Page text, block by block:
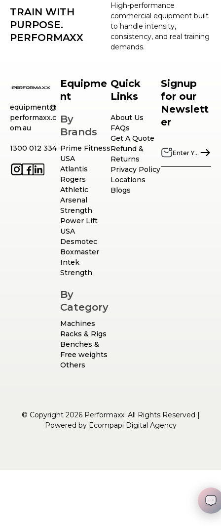
High-performance
commercial equipment built
to handle intensity,
consistency, and real training
demands.
TRAIN WITH
PURPOSE.
PERFORMAXX
equipment@
performaxx.c
om.au
1300 012 334
Equipme
nt
By
Brands
Prime Fitness
USA
Atlantis
Rogers
Athletic
Arsenal
Strength
Power Lift
USA
Desmotec
Boxmaster
Intek
Strength
By
Category
Machines
Racks & Rigs
Benches &
Free weights
Others
Quick
Links
About Us
FAQs
Get A Quote
Refund &
Returns
Privacy Policy
Locations
Blogs
Signup
for our
Newslett
er
© Copyright 2026 Performaxx. All Rights Reserved |
Powered by Ecompapi Digital Agency